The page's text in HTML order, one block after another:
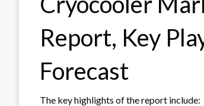
Report, Key
Forecast
The key highlights of the report include: